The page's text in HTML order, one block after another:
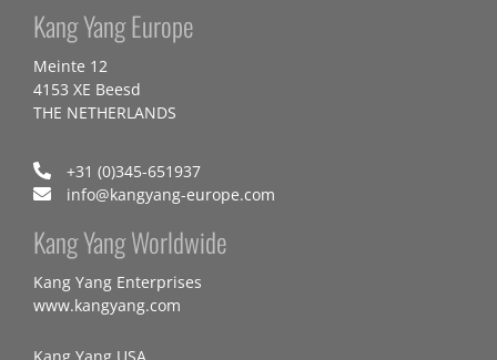
Kang Yang Europe
Meinte 12
4153 XE Beesd
THE NETHERLANDS
+31 (0)345-651937
info@kangyang-europe.com
Kang Yang Worldwide
Kang Yang Enterprises
www.kangyang.com